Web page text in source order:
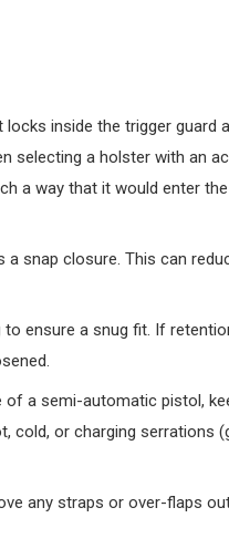
inside the trigger guard
selecting a holster with an
a way that it would enter
snap closure. This can
ensure a snug fit. If
of a semi-automatic pistol,
cold, or charging serrations
any straps or over-flaps